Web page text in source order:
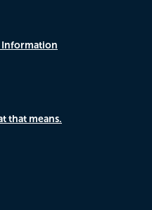
Information
that means.